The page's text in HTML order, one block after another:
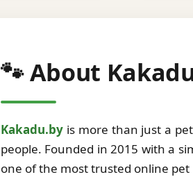
🐾 About
Kakadu.by is more than just a
people. Founded in 2015 with a
one of the most trusted online